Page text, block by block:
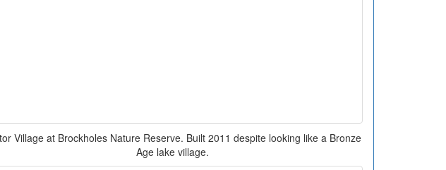
Village at Brockholes Nature Reserve. Built 2011 despite looking like a Bronze
Age lake village.